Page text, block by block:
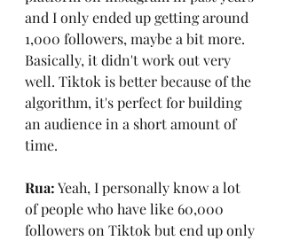
and I only ended up getting around
1,000 followers, maybe a bit more.
Basically, it didn't work out very
well. Tiktok is better because of the
algorithm, it's perfect for building
an audience in a short amount of
time.
Rua: Yeah, I personally know a lot
of people who have like 60,000
followers on Tiktok but end up only